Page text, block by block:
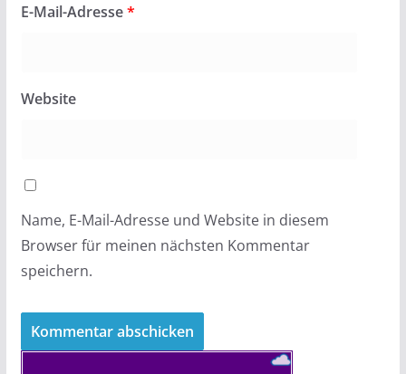
E-Mail-Adresse*
Website
Name, E-Mail-Adresse und Website in diesem
Browser für meinen nächsten Kommentar
speichern.